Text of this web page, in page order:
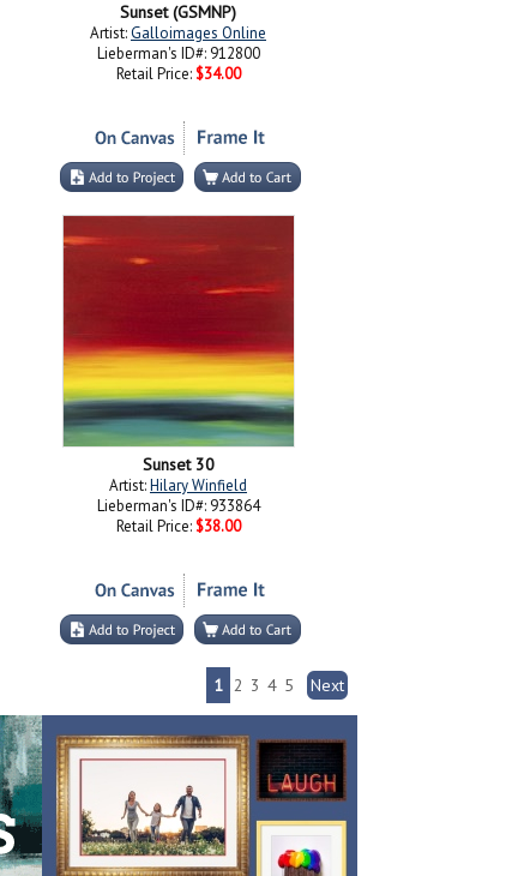
Sunset (GSMNP)
Artist:Galloimages Online
Lieberman's ID#: 912800
Retail Price: $34.00
Sunset 30
Artist:Hilary Winfield
Lieberman's ID#: 933864
Retail Price: $38.00
1 2 3 4 5 Next